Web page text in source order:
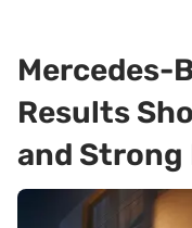
Mercedes-
Results
and Strong